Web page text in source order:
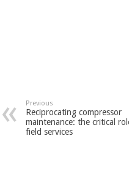
Previous
Reciprocating compressor
maintenance: the critical
field services